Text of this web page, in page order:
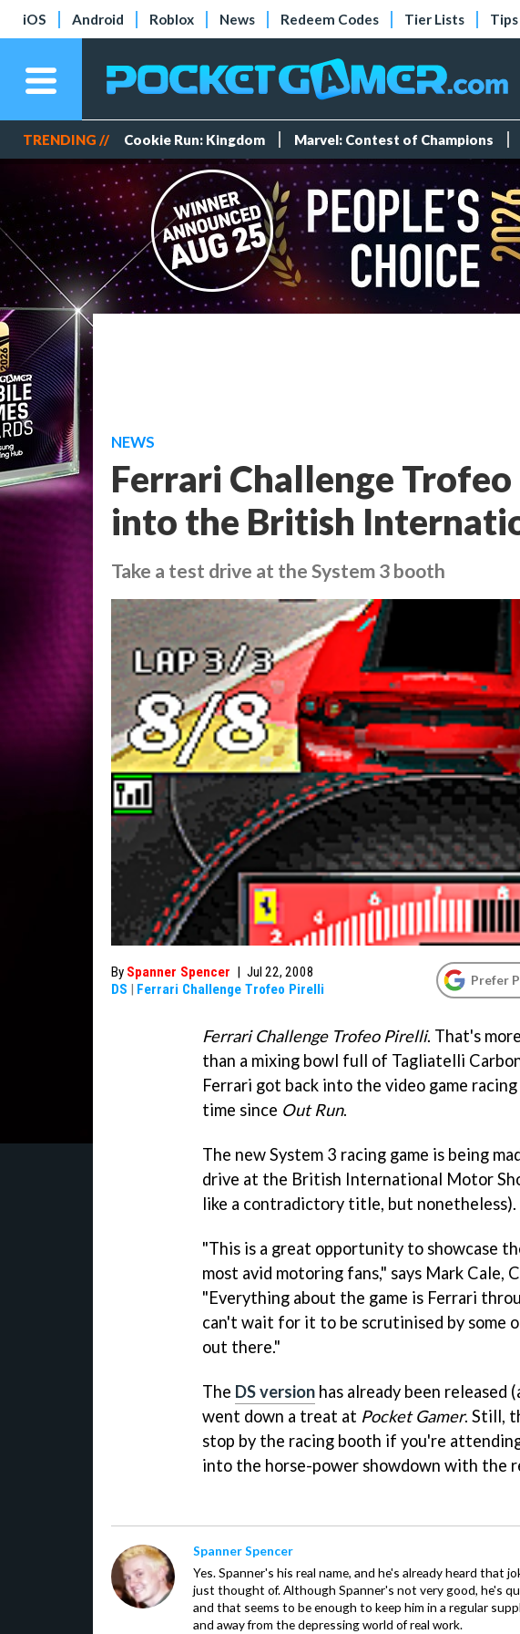
iOS Android Roblox News Redeem Codes Tier Lists
TRENDING // Cookie Run: Kingdom Marvel: Contest of Champions
NEWS
Ferrari Challenge
into the British
Take a test drive at the System 3 booth
By Spanner Spencer | Jul 22, 2008
DS | Ferrari Challenge Trofeo Pirelli
Prefer
Ferrari Challenge Trofeo Pirelli. That's
than a mixing bowl full of Tagliatelli
Ferrari got back into the video game
time since Out Run.
The new System 3 racing game is being
drive at the British International Motor
like a contradictory title, but nonetheless).
"This is a great opportunity to showcase
most avid motoring fans," says Mark Cale,
"Everything about the game is Ferrari
can't wait for it to be scrutinised by some
out there."
The DS version has already been released
went down a treat at Pocket Gamer. Still,
stop by the racing booth if you're
into the horse-power showdown with the
Spanner Spencer
Yes. Spanner's his real name, and he's already heard that
just thought of. Although Spanner's not very good, he's
and that seems to be enough to keep him in a regular
and away from the depressing world of real work.